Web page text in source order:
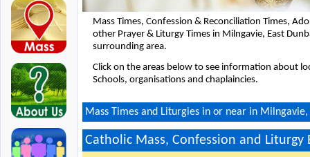
Mass Times, Confession & Reconciliation Times,
other Prayer & Liturgy Times in Milngavie, East
surrounding area.
Click on the areas below to see information about
Schools, organisations and chaplaincies.
Mass Times and Liturgies in or near in
Catholic Mass, Confession and Liturgy